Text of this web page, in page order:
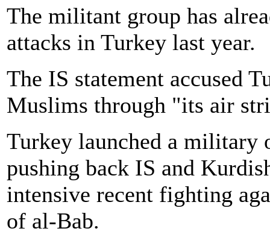
The militant group has
attacks in Turkey last year.
The IS statement accused
Muslims through "its air
Turkey launched a military
pushing back IS and
intensive recent fighting
of al-Bab.